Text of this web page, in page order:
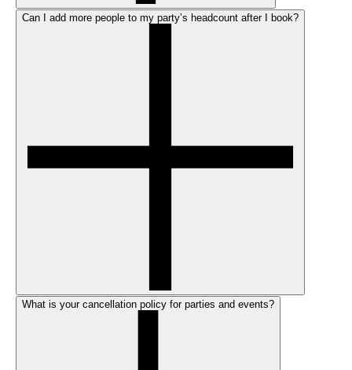
Can I add more people to my party’s headcount after I book?
What is your cancellation policy for parties and events?